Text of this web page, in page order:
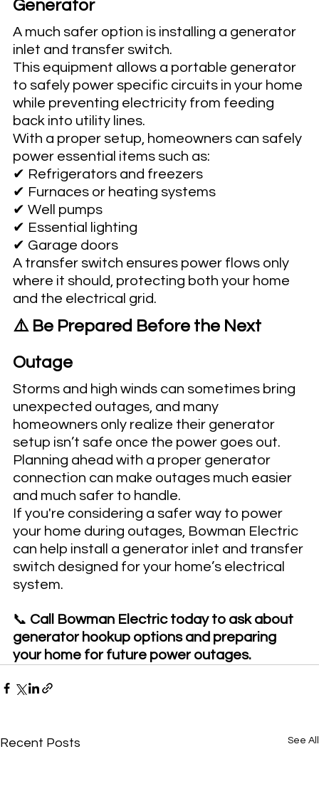
Generator
A much safer option is installing a generator
inlet and transfer switch.
This equipment allows a portable generator
to safely power specific circuits in your home
while preventing electricity from feeding
back into utility lines.
With a proper setup, homeowners can safely
power essential items such as:
✔ Refrigerators and freezers
✔ Furnaces or heating systems
✔ Well pumps
✔ Essential lighting
✔ Garage doors
A transfer switch ensures power flows only
where it should, protecting both your home
and the electrical grid.
⚠️ Be Prepared Before the Next
Outage
Storms and high winds can sometimes bring
unexpected outages, and many
homeowners only realize their generator
setup isn’t safe once the power goes out.
Planning ahead with a proper generator
connection can make outages much easier
and much safer to handle.
If you're considering a safer way to power
your home during outages, Bowman Electric
can help install a generator inlet and transfer
switch designed for your home’s electrical
system.
📞 Call Bowman Electric today to ask about
generator hookup options and preparing
your home for future power outages.
Recent Posts See All